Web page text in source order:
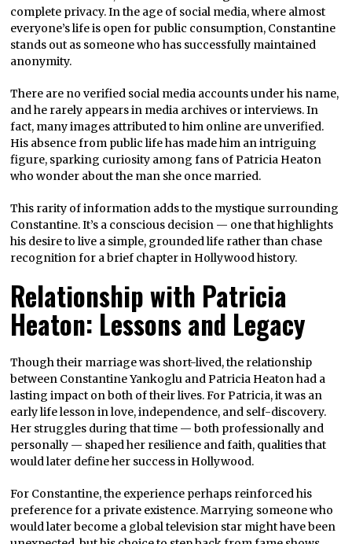
complete privacy. In the age of social media, where almost
everyone’s life is open for public consumption, Constantine
stands out as someone who has successfully maintained
anonymity.
There are no verified social media accounts under his name,
and he rarely appears in media archives or interviews. In
fact, many images attributed to him online are unverified.
His absence from public life has made him an intriguing
figure, sparking curiosity among fans of Patricia Heaton
who wonder about the man she once married.
This rarity of information adds to the mystique surrounding
Constantine. It’s a conscious decision — one that highlights
his desire to live a simple, grounded life rather than chase
recognition for a brief chapter in Hollywood history.
Relationship with Patricia
Heaton: Lessons and Legacy
Though their marriage was short-lived, the relationship
between Constantine Yankoglu and Patricia Heaton had a
lasting impact on both of their lives. For Patricia, it was an
early life lesson in love, independence, and self-discovery.
Her struggles during that time — both professionally and
personally — shaped her resilience and faith, qualities that
would later define her success in Hollywood.
For Constantine, the experience perhaps reinforced his
preference for a private existence. Marrying someone who
would later become a global television star might have been